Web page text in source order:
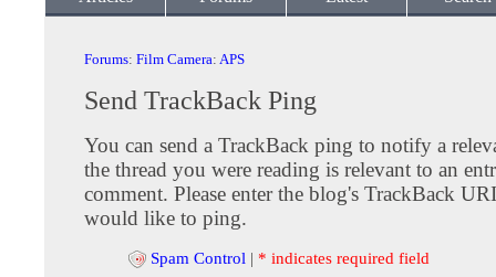
Forums: Film Camera: APS
Send TrackBack Ping
You can send a TrackBack ping to notify a
the thread you were reading is relevant to an
comment. Please enter the blog's TrackBack
would like to ping.
Spam Control | * indicates required field